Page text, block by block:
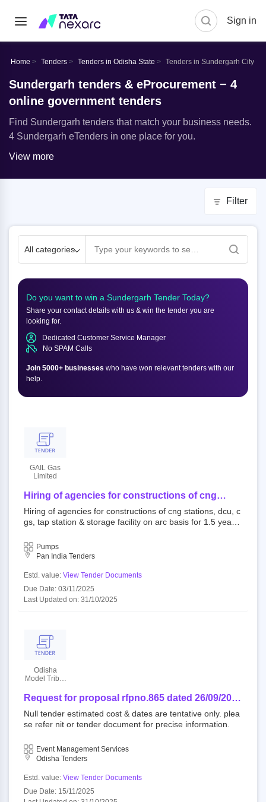
Sign in
Home Tenders Tenders in Odisha State Tenders in Sundergarh City
Sundergarh tenders & eProcurement − 4
online government tenders
Find Sundergarh tenders that match your business needs.
4 Sundergarh eTenders in one place for you.
View more
Filter
All categories
Do you want to win a Sundergarh Tender Today?
Share your contact details with us & win the tender you are
looking for.
Dedicated Customer Service Manager
No SPAM Calls
Join 5000+ businesses who have won relevant tenders with our
help.
GAIL Gas
Limited
Hiring of agencies for constructions of cng
stations, dcu, cgs, tap station & storage facility
on arc basis for 1.5 years or 18 months for
sundergarh-jharsuguda, gajapati and chandauli
ga
Hiring of agencies for constructions of cng stations, dcu, c
gs, tap station & storage facility on arc basis for 1.5 years
andauli ga
Pumps
Pan India Tenders
Estd. value: View Tender Documents
Due Date: 03/11/2025
Last Updated on: 31/10/2025
Odisha
Model Tribal
Society
Request for proposal rfpno.865 dated 26/09/2025
regarding the conduct of the 4th national emrs
sports meet 2025, scheduled to be held in
sundargarh district from 11th to 15th november
2025.
Null tender estimated cost & dates are tentative only. plea
se refer nit or tender document for precise information.
Event Management Services
Odisha Tenders
Estd. value: View Tender Documents
Due Date: 15/11/2025